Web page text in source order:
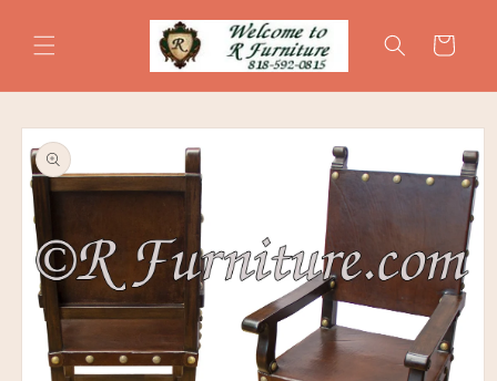
content
Cart
Skip to
product
information